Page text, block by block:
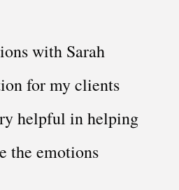
with Sarah
for my clients
helpful in helping
the emotions